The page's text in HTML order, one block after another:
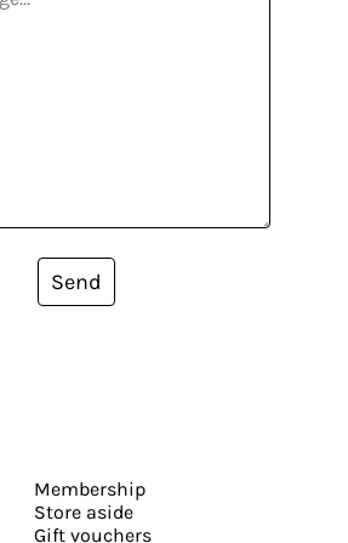
Send
Membership
Store aside
Gift vouchers